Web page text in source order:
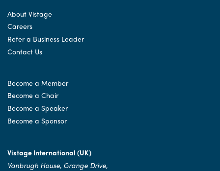
About Vistage
Careers
Refer a Business Leader
Contact Us
Become a Member
Become a Chair
Become a Speaker
Become a Sponsor
Vistage International (UK)
Vanbrugh House, Grange Drive,